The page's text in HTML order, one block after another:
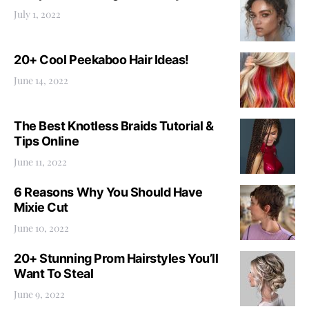
July 1, 2022
20+ Cool Peekaboo Hair Ideas!
June 14, 2022
The Best Knotless Braids Tutorial &
Tips Online
June 11, 2022
6 Reasons Why You Should Have
Mixie Cut
June 10, 2022
20+ Stunning Prom Hairstyles You’ll
Want To Steal
June 9, 2022